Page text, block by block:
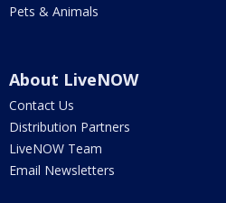
Pets & Animals
About LiveNOW
Contact Us
Distribution Partners
LiveNOW Team
Email Newsletters